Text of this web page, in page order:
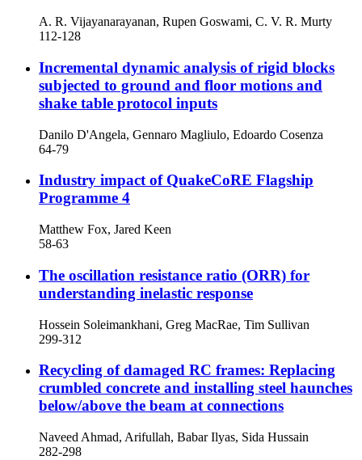
A. R. Vijayanarayanan, Rupen Goswami, C. V. R. Murty
112-128
Incremental dynamic analysis of rigid blocks
subjected to ground and floor motions and
shake table protocol inputs
Danilo D'Angela, Gennaro Magliulo, Edoardo Cosenza
64-79
Industry impact of QuakeCoRE Flagship
Programme 4
Matthew Fox, Jared Keen
58-63
The oscillation resistance ratio (ORR) for
understanding inelastic response
Hossein Soleimankhani, Greg MacRae, Tim Sullivan
299-312
Recycling of damaged RC frames: Replacing
crumbled concrete and installing steel haunches
below/above the beam at connections
Naveed Ahmad, Arifullah, Babar Ilyas, Sida Hussain
282-298